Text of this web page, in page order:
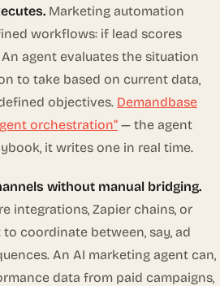
Marketing automation
workflows: if lead scores
agent evaluates the situation
to take based on current data,
objectives. Demandbase
orchestration” — the agent
it writes one in real time.
without manual bridging.
integrations, Zapier chains, or
coordinate between, say, ad
An AI marketing agent can,
data from paid campaigns,